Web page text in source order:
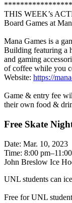
THIS WEEK’s
Board Games at
Mana Games is a
Building featuring a
and gaming
of coffee while you
Website: https://
Game & entry fee
their own food &
Free Skate
Date: Mar. 10, 2023
Time: 8:00
John Breslow Ice
UNL students can
Free for UNL